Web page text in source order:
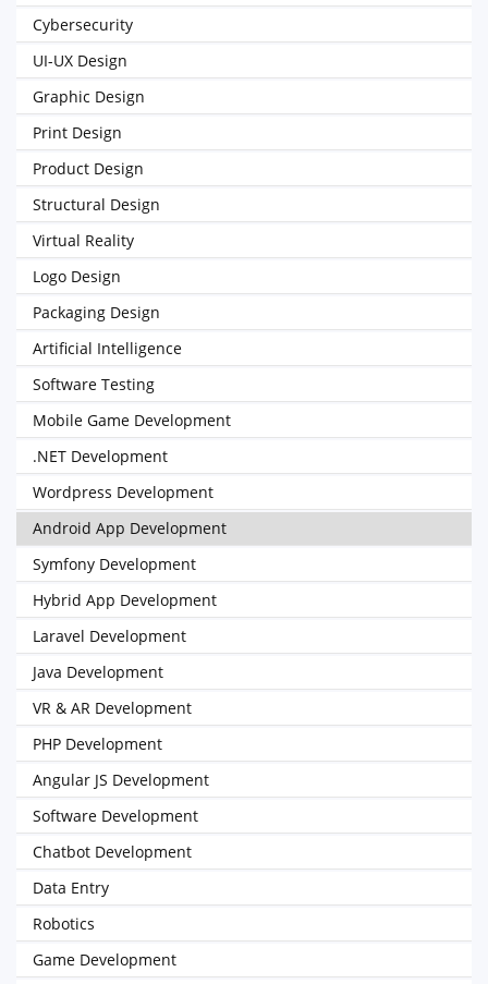
Cybersecurity
UI-UX Design
Graphic Design
Print Design
Product Design
Structural Design
Virtual Reality
Logo Design
Packaging Design
Artificial Intelligence
Software Testing
Mobile Game Development
.NET Development
Wordpress Development
Android App Development
Symfony Development
Hybrid App Development
Laravel Development
Java Development
VR & AR Development
PHP Development
Angular JS Development
Software Development
Chatbot Development
Data Entry
Robotics
Game Development